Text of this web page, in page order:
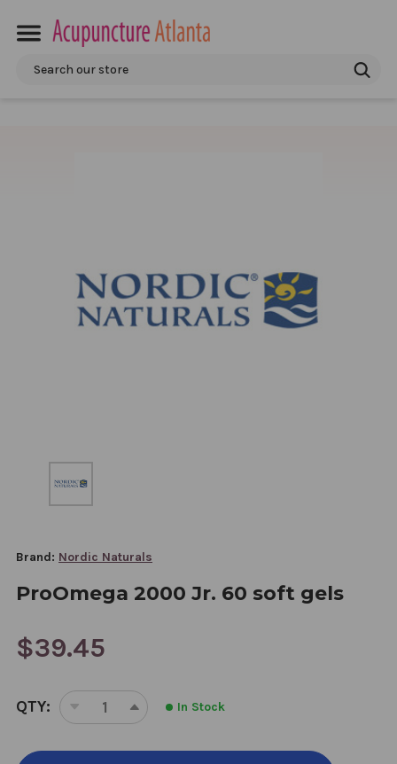
Search
Brand: Nordic Naturals
ProOmega 2000 Jr. 60 soft gels
$39.45
CURRENT
STOCK:
QTY:
DECREASE
OF
INCREASE
OF
In Stock